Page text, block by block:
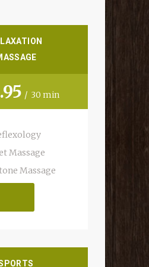
95 30 min
Massage
Massage
MAKE AN APP.